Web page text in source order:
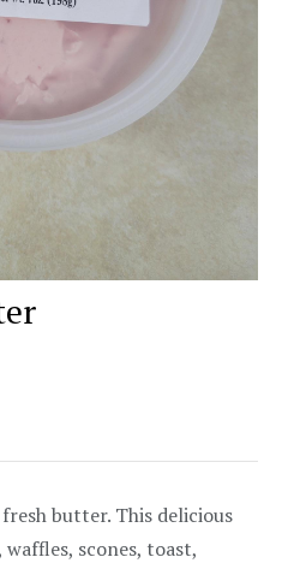
butter. This delicious
scones, toast,